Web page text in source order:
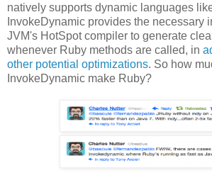
natively supports dynamic languages
InvokeDynamic provides the necessary
JVM's HotSpot compiler to generate
whenever Ruby methods are called, in
other potential optimizations. So how
InvokeDynamic make Ruby?